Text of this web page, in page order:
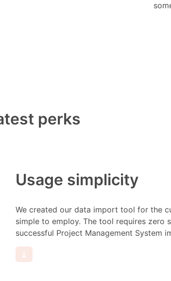
perks
Usage simplicity
We created our data import tool for the
simple to employ. The tool requires
successful Project Management System